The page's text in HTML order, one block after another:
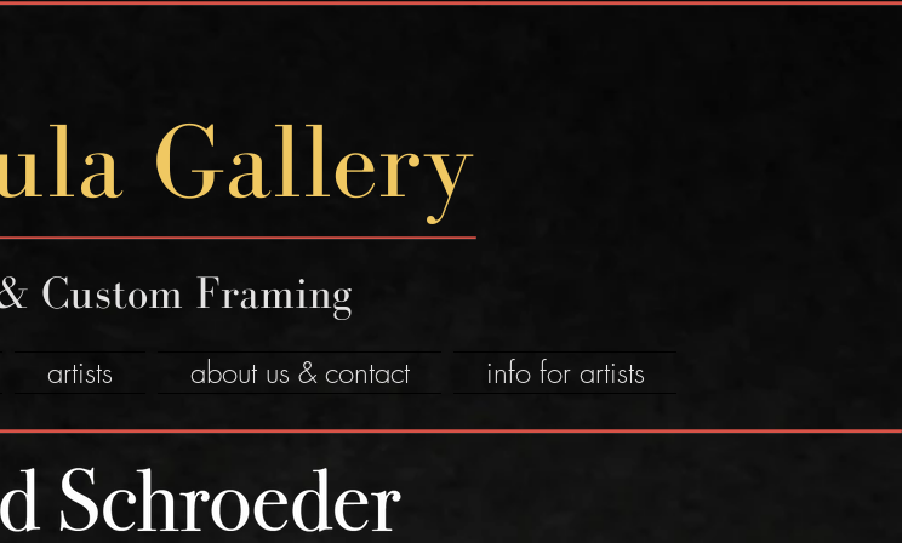
Gallery
Custom Framing
artists about us & contact info for artists